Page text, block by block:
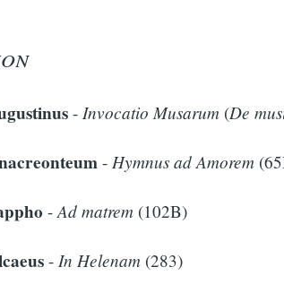
- Invocatio Musarum (De
- Hymnus ad Amorem
-Ad matrem (102B)
- In Helenam (283)